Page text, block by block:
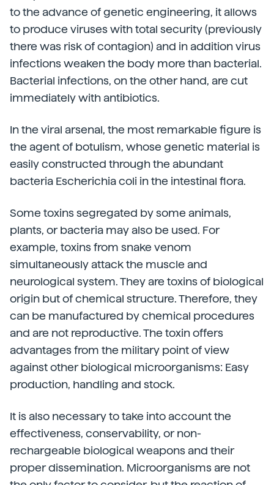
to the advance of genetic engineering, it allows
to produce viruses with total security (previously
there was risk of contagion) and in addition virus
infections weaken the body more than bacterial.
Bacterial infections, on the other hand, are cut
immediately with antibiotics.
In the viral arsenal, the most remarkable figure is
the agent of botulism, whose genetic material is
easily constructed through the abundant
bacteria Escherichia coli in the intestinal flora.
Some toxins segregated by some animals,
plants, or bacteria may also be used. For
example, toxins from snake venom
simultaneously attack the muscle and
neurological system. They are toxins of biological
origin but of chemical structure. Therefore, they
can be manufactured by chemical procedures
and are not reproductive. The toxin offers
advantages from the military point of view
against other biological microorganisms: Easy
production, handling and stock.
It is also necessary to take into account the
effectiveness, conservability, or non-
rechargeable biological weapons and their
proper dissemination. Microorganisms are not